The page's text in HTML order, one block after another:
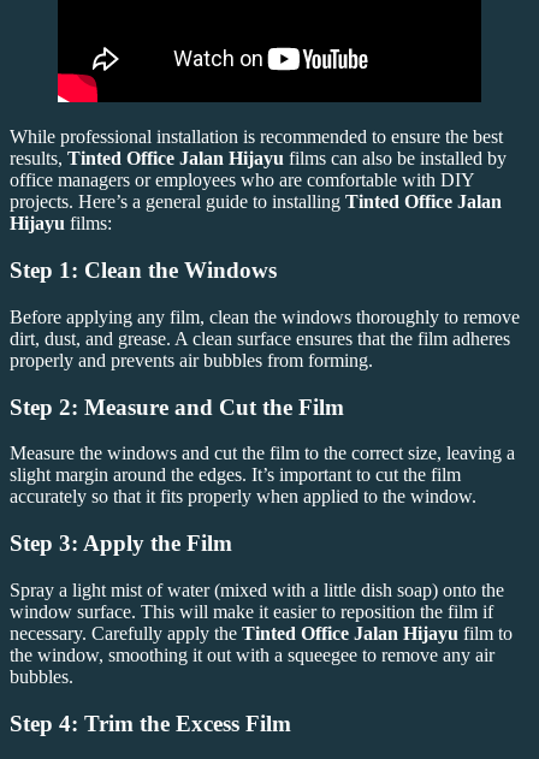
While professional installation is recommended to ensure the best
results, Tinted Office Jalan Hijayu films can also be installed by
office managers or employees who are comfortable with DIY
projects. Here’s a general guide to installing Tinted Office Jalan
Hijayu films:
Step 1: Clean the Windows
Before applying any film, clean the windows thoroughly to remove
dirt, dust, and grease. A clean surface ensures that the film adheres
properly and prevents air bubbles from forming.
Step 2: Measure and Cut the Film
Measure the windows and cut the film to the correct size, leaving a
slight margin around the edges. It’s important to cut the film
accurately so that it fits properly when applied to the window.
Step 3: Apply the Film
Spray a light mist of water (mixed with a little dish soap) onto the
window surface. This will make it easier to reposition the film if
necessary. Carefully apply the Tinted Office Jalan Hijayu film to
the window, smoothing it out with a squeegee to remove any air
bubbles.
Step 4: Trim the Excess Film